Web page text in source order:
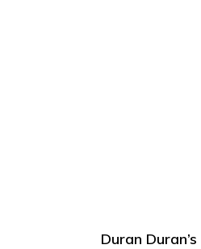
Duran Duran’s